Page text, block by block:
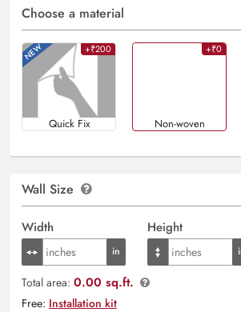
Choose a material
+₹200
Quick Fix
+₹0
Non-woven
Wall Size
Width Height
Total area: 0.00 sq.ft.
Free: Installation kit